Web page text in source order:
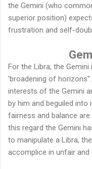
the Gemini (who
superior position)
frustration and self-
For the Libra, the
'broadening of
interests of the Gemini
by him and beguiled into
fairness and balance
this regard the Gemini
to manipulate a Libra,
accomplice in unfair and